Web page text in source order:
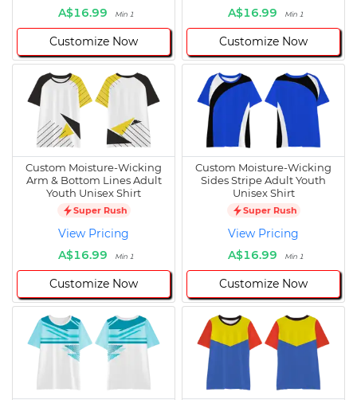
A$16.99
Min 1
Customize Now
A$16.99
Min 1
Customize Now
Custom Moisture-Wicking
Arm & Bottom Lines Adult
Youth Unisex Shirt
Super Rush
View Pricing
A$16.99
Min 1
Customize Now
Custom Moisture-Wicking
Sides Stripe Adult Youth
Unisex Shirt
Super Rush
View Pricing
A$16.99
Min 1
Customize Now